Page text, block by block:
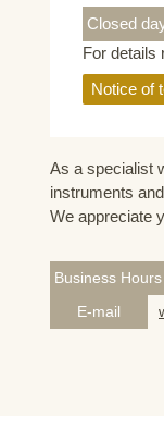
Closed
For details
Notice of
As a specialist
instruments
We appreciate
Business Hours
E-mail